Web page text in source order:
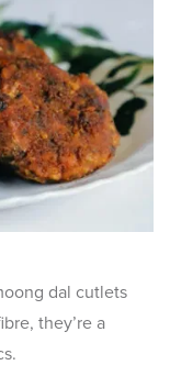
dal cutlets
they’re a